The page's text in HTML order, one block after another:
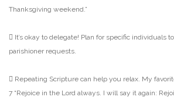
Thanksgiving weekend.”
 It’s okay to delegate! Plan for specific individuals
parishioner requests.
 Repeating Scripture can help you relax. My
7 “Rejoice in the Lord always. I will say it again: